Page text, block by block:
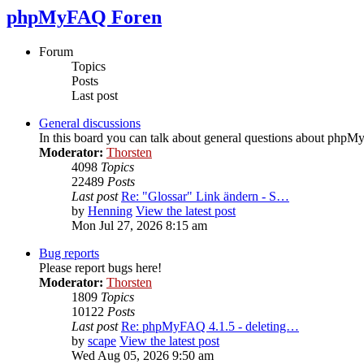
phpMyFAQ Foren
Forum
Topics
Posts
Last post
General discussions
In this board you can talk about general questions about
Moderator: Thorsten
4098 Topics
22489 Posts
Last post Re: "Glossar" Link ändern - S…
by Henning View the latest post
Mon Jul 27, 2026 8:15 am
Bug reports
Please report bugs here!
Moderator: Thorsten
1809 Topics
10122 Posts
Last post Re: phpMyFAQ 4.1.5 - deleting…
by scape View the latest post
Wed Aug 05, 2026 9:50 am